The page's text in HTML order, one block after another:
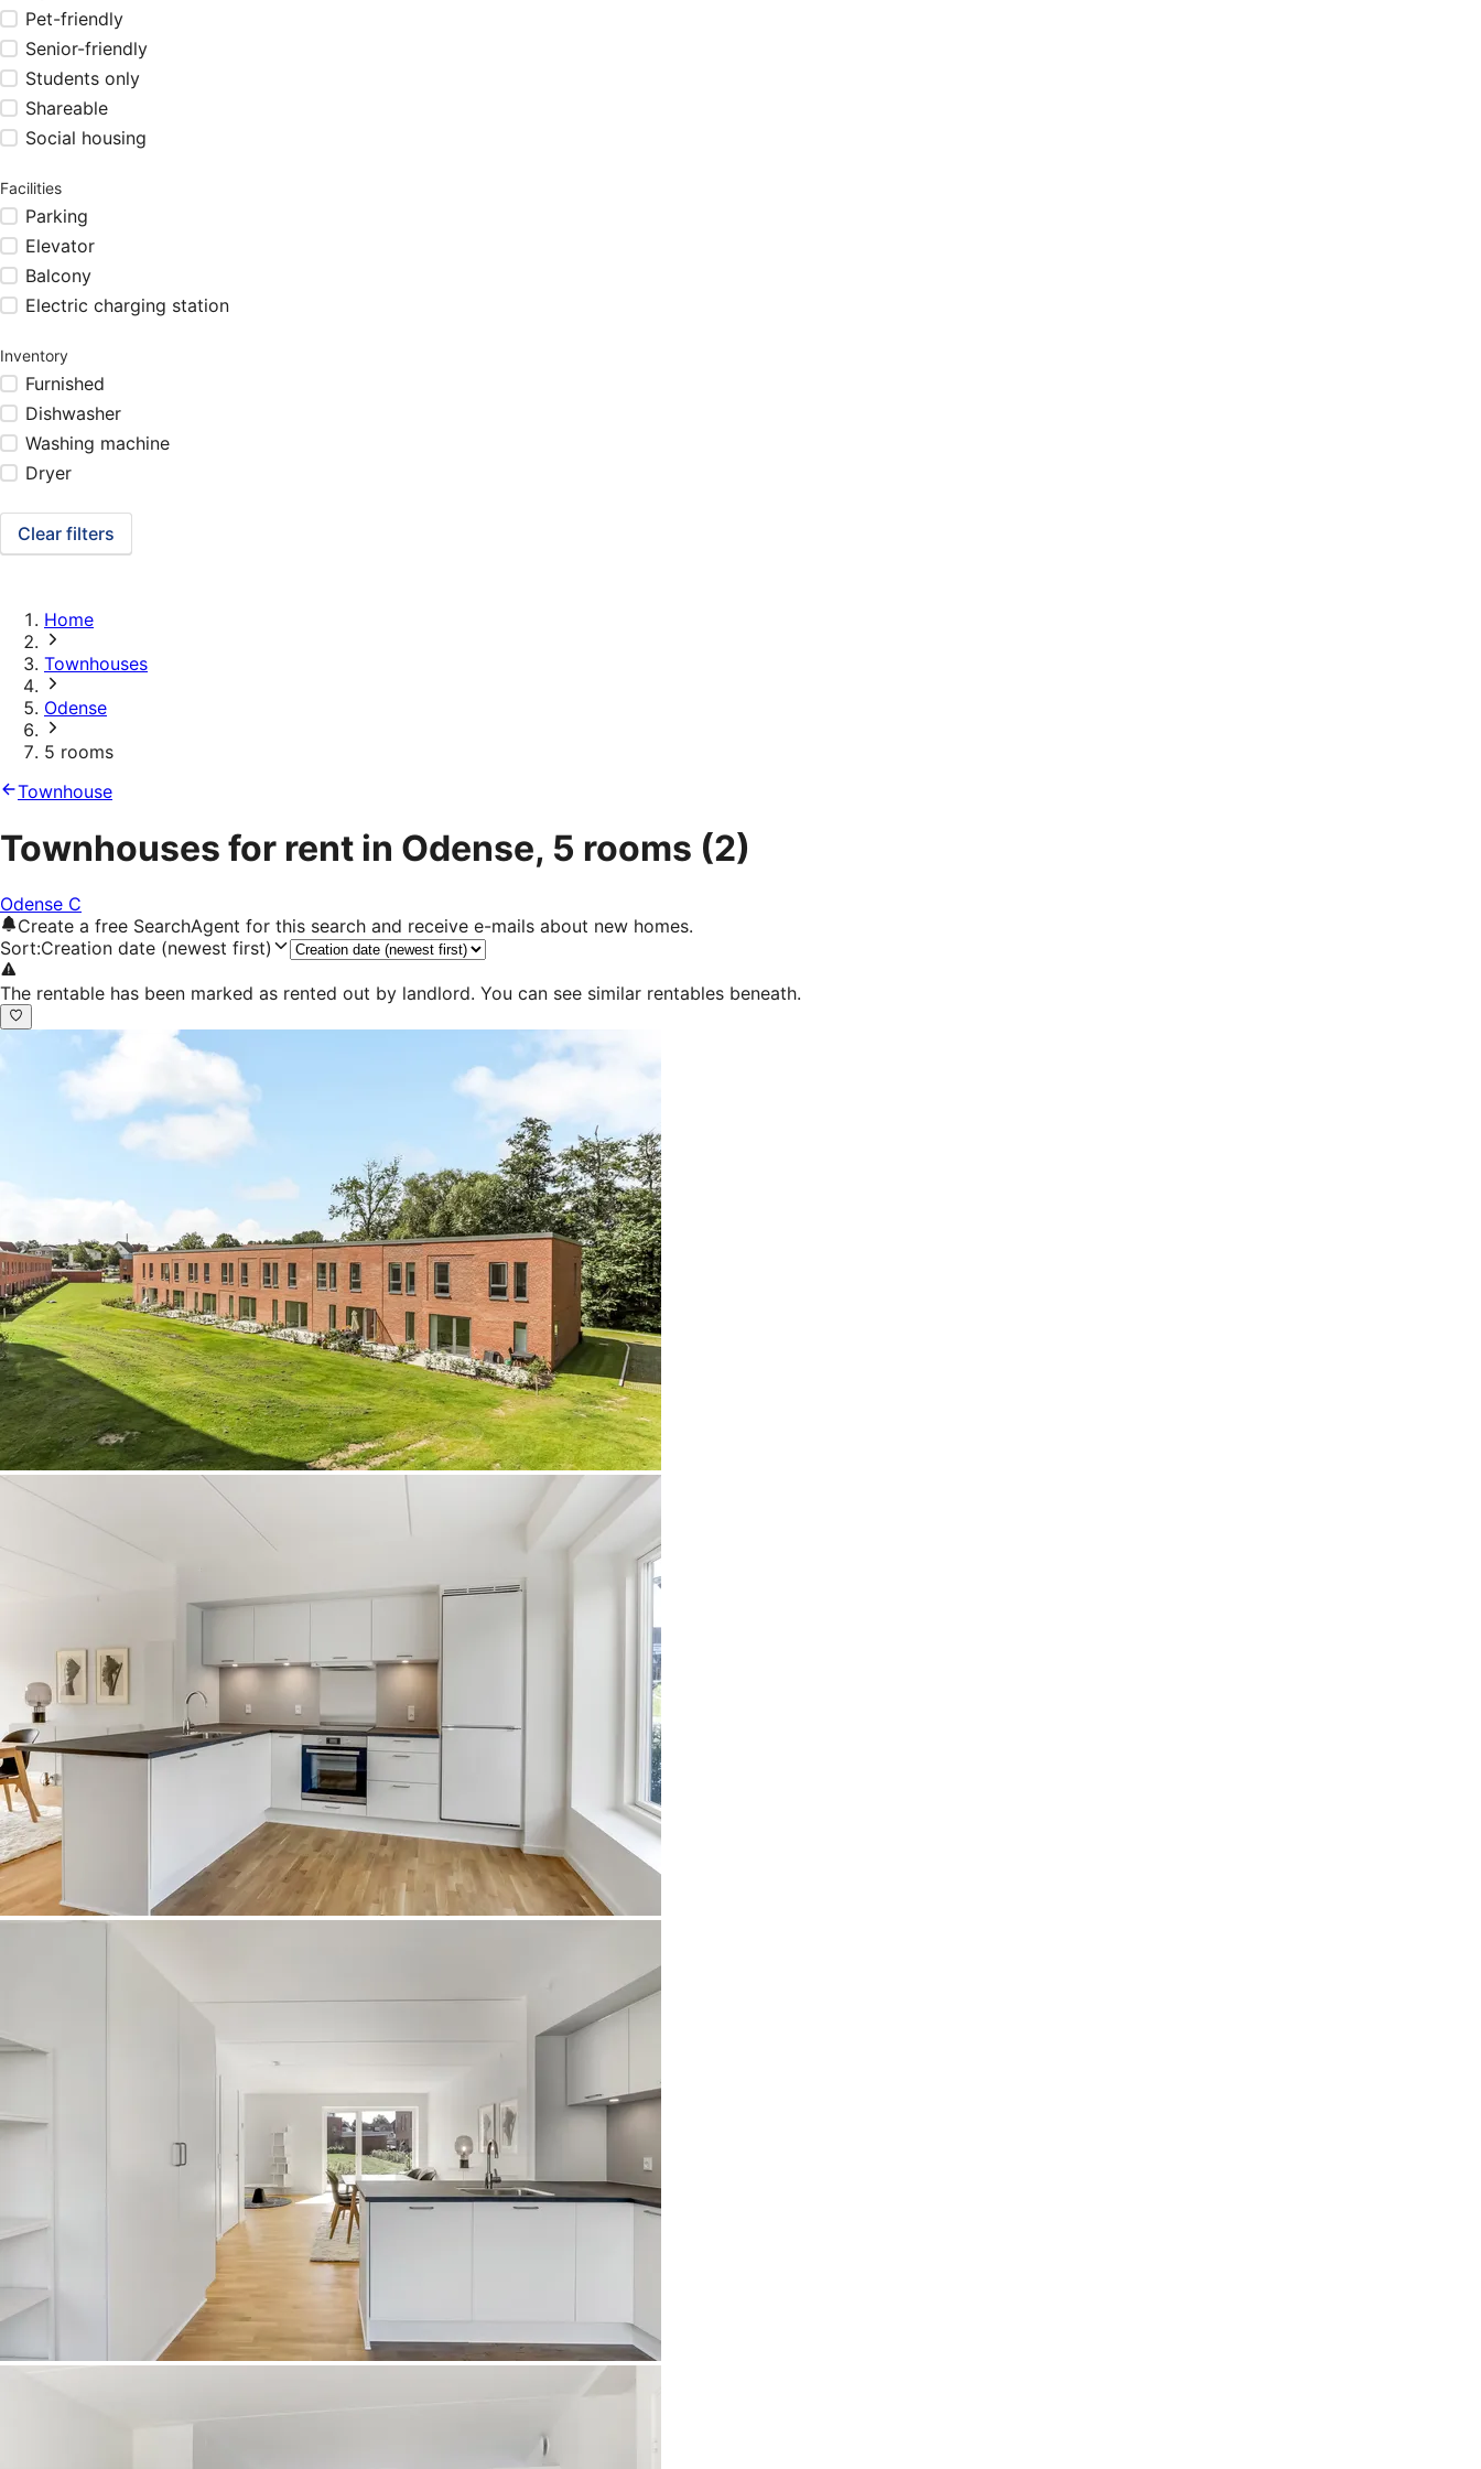
Pet-friendly
Senior-friendly
Students only
Shareable
Social housing
Facilities
Parking
Elevator
Balcony
Electric charging station
Inventory
Furnished
Dishwasher
Washing machine
Dryer
Clear filters
Home
Townhouses
Odense
5 rooms
Townhouse
Townhouses for rent in Odense, 5 rooms (2)
Odense C
Create a free SearchAgent for this search and receive e-mails about new homes.
Sort:Creation date (newest first)
The rentable has been marked as rented out by landlord. You can see similar rentables beneath.